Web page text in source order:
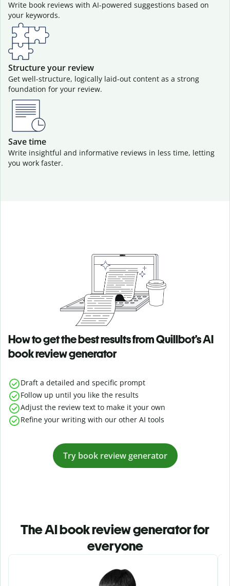
Write book reviews with AI-powered suggestions based on
your keywords.
Structure your review
Get well-structure, logically laid-out content as a strong
foundation for your review.
Save time
Write insightful and informative reviews in less time, letting
you work faster.
How to get the best results from Quillbot’s AI
book review generator
Draft a detailed and specific prompt
Follow up until you like the results
Adjust the review text to make it your own
Refine your writing with our other AI tools
Try book review generator
The AI book review generator for
everyone